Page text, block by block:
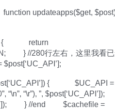
updateapps($get,
{ return
} //280行左右，这里我看已
{ $UC_API =
“\n”, “\r”), ”, $post[‘UC_API’]);
} //end $cachefile =